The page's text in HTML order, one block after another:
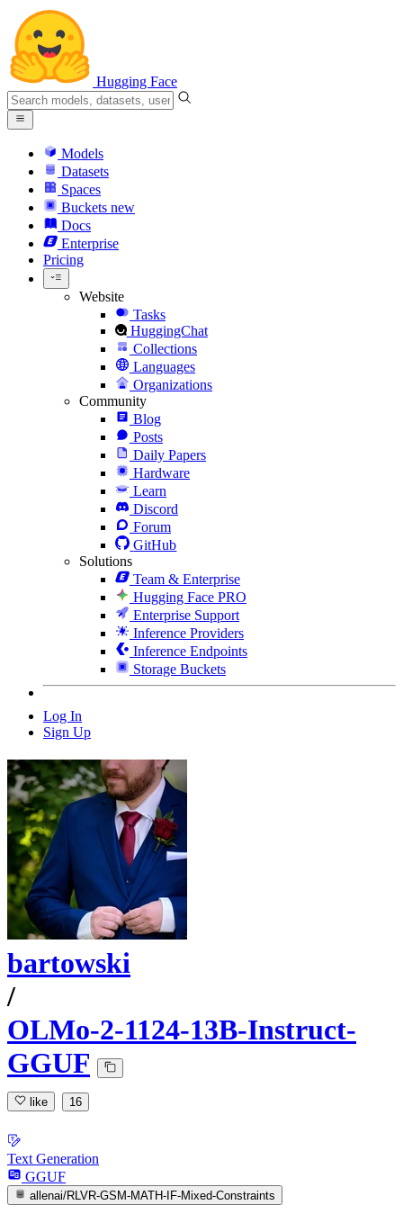
Hugging Face
Models
Datasets
Spaces
Buckets new
Docs
Enterprise
Pricing
Website
Tasks
HuggingChat
Collections
Languages
Organizations
Community
Blog
Posts
Daily Papers
Hardware
Learn
Discord
Forum
GitHub
Solutions
Team & Enterprise
Hugging Face PRO
Enterprise Support
Inference Providers
Inference Endpoints
Storage Buckets
Log In
Sign Up
bartowski
/
OLMo-2-1124-13B-Instruct-
GGUF
like 16
Text Generation
GGUF
allenai/RLVR-GSM-MATH-IF-Mixed-Constraints